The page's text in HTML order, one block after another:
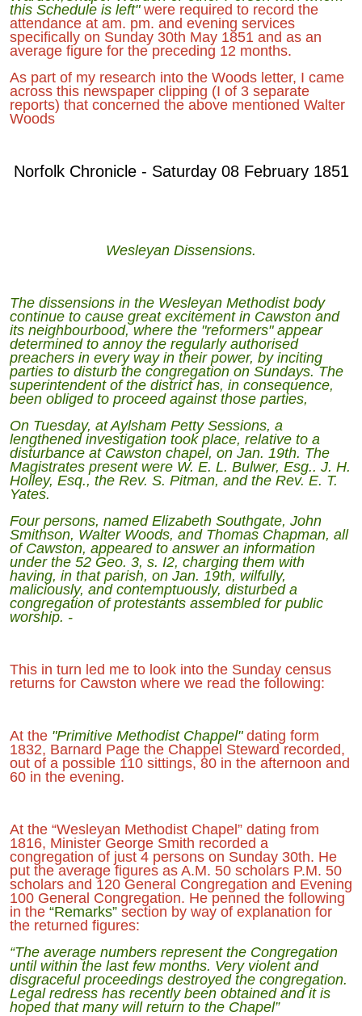
this Schedule is left"were required to record the
attendance at am. pm. and evening services
specifically on Sunday 30th May 1851 and as an
average figure for the preceding 12 months.
As part of my research into the Woods letter, I came
across this newspaper clipping (I of 3 separate
reports) that concerned the above mentioned Walter
Woods
Norfolk Chronicle - Saturday 08 February 1851
Wesleyan Dissensions.
The dissensions in the Wesleyan Methodist body
continue to cause great excitement in Cawston and
its neighbourbood, where the "reformers" appear
determined to annoy the regularly authorised
preachers in every way in their power, by inciting
parties to disturb the congregation on Sundays. The
superintendent of the district has, in consequence,
been obliged to proceed against those parties,
On Tuesday, at Aylsham Petty Sessions, a
lengthened investigation took place, relative to a
disturbance at Cawston chapel, on Jan. 19th. The
Magistrates present were W. E. L. Bulwer, Esg.. J. H.
Holley, Esq., the Rev. S. Pitman, and the Rev. E. T.
Yates.
Four persons, named Elizabeth Southgate, John
Smithson, Walter Woods, and Thomas Chapman, all
of Cawston, appeared to answer an information
under the 52 Geo. 3, s. I2, charging them with
having, in that parish, on Jan. 19th, wilfully,
maliciously, and contemptuously, disturbed a
congregation of protestants assembled for public
worship. -
This in turn led me to look into the Sunday census
returns for Cawston where we read the following:
At the "Primitive Methodist Chappel" dating form
1832, Barnard Page the Chappel Steward recorded,
out of a possible 110 sittings, 80 in the afternoon and
60 in the evening.
At the “Wesleyan Methodist Chapel” dating from
1816, Minister George Smith recorded a
congregation of just 4 persons on Sunday 30th. He
put the average figures as A.M. 50 scholars P.M. 50
scholars and 120 General Congregation and Evening
100 General Congregation. He penned the following
in the “Remarks” section by way of explanation for
the returned figures:
“The average numbers represent the Congregation
until within the last few months. Very violent and
disgraceful proceedings destroyed the congregation.
Legal redress has recently been obtained and it is
hoped that many will return to the Chapel”